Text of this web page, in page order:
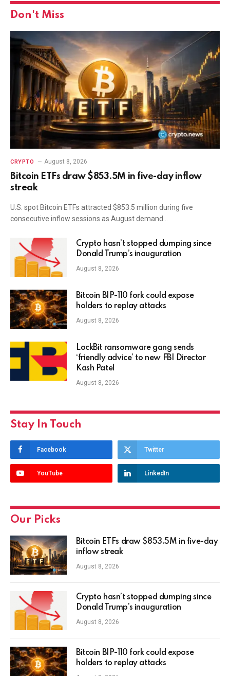
Don't Miss
CRYPTO August 8, 2026
Bitcoin ETFs draw $853.5M in five-day inflow
streak
U.S. spot Bitcoin ETFs attracted $853.5 million during five
consecutive inflow sessions as August demand…
Crypto hasn’t stopped dumping since
Donald Trump’s inauguration
August 8, 2026
Bitcoin BIP-110 fork could expose
holders to replay attacks
August 8, 2026
LockBit ransomware gang sends
‘friendly advice’ to new FBI Director
Kash Patel
August 8, 2026
Stay In Touch
Facebook Twitter
YouTube LinkedIn
Our Picks
Bitcoin ETFs draw $853.5M in five-day
inflow streak
August 8, 2026
Crypto hasn’t stopped dumping since
Donald Trump’s inauguration
August 8, 2026
Bitcoin BIP-110 fork could expose
holders to replay attacks